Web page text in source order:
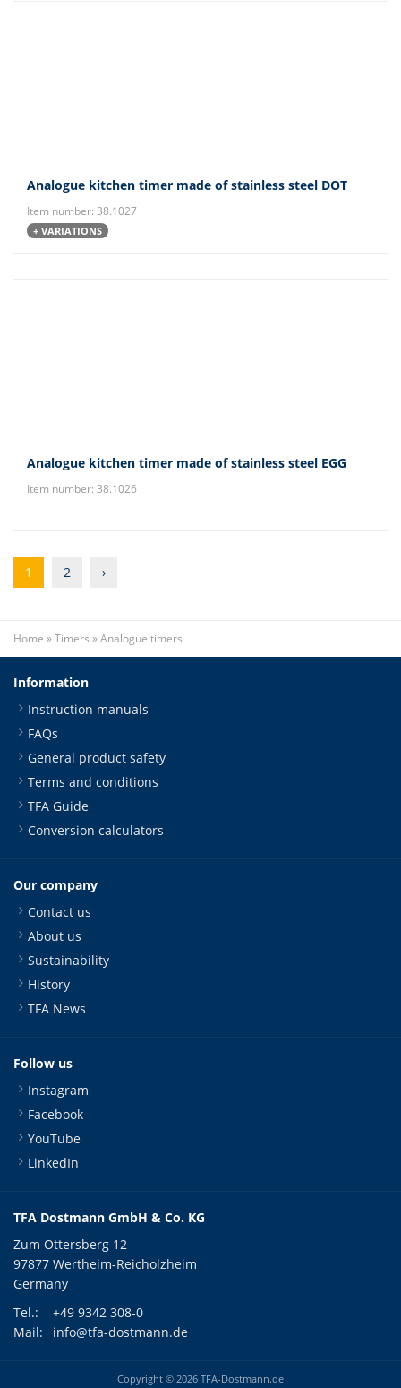
Analogue kitchen timer made of stainless steel DOT
Item number: 38.1027
+ VARIATIONS
Analogue kitchen timer made of stainless steel EGG
Item number: 38.1026
1 2 ›
Home »Timers »Analogue timers
Information
Instruction manuals
FAQs
General product safety
Terms and conditions
TFA Guide
Conversion calculators
Our company
Contact us
About us
Sustainability
History
TFA News
Follow us
Instagram
Facebook
YouTube
LinkedIn
TFA Dostmann GmbH & Co. KG
Zum Ottersberg 12
97877 Wertheim-Reicholzheim
Germany
Tel.:
+49 9342 308-0
Mail:
info@tfa-dostmann.de
Copyright © 2026 TFA-Dostmann.de